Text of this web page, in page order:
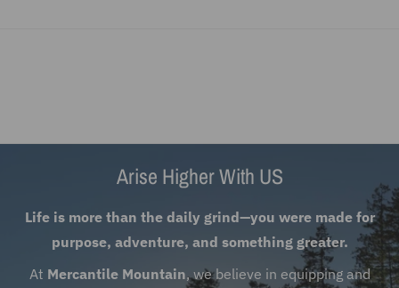
Arise Higher With US
Life is more than the daily grind—you were made for
purpose, adventure, and something greater.
At Mercantile Mountain, we believe in equipping and